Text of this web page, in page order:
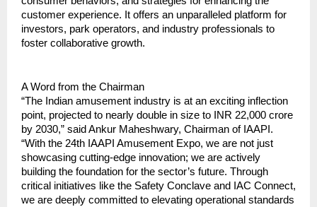
customer experience. It offers an unparalleled platform for
investors, park operators, and industry professionals to
foster collaborative growth.
A Word from the Chairman
“The Indian amusement industry is at an exciting inflection
point, projected to nearly double in size to INR 22,000 crore
by 2030,” said Ankur Maheshwary, Chairman of IAAPI.
“With the 24th IAAPI Amusement Expo, we are not just
showcasing cutting-edge innovation; we are actively
building the foundation for the sector’s future. Through
critical initiatives like the Safety Conclave and IAC Connect,
we are deeply committed to elevating operational standards